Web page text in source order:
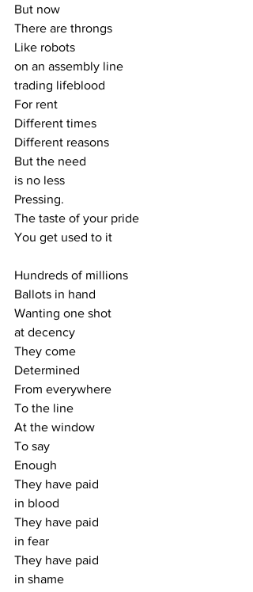
But now
There are throngs
Like robots
on an assembly line
trading lifeblood
For rent
Different times
Different reasons
But the need
is no less
Pressing.
The taste of your pride
You get used to it
Hundreds of millions
Ballots in hand
Wanting one shot
at decency
They come
Determined
From everywhere
To the line
At the window
To say
Enough
They have paid
in blood
They have paid
in fear
They have paid
in shame